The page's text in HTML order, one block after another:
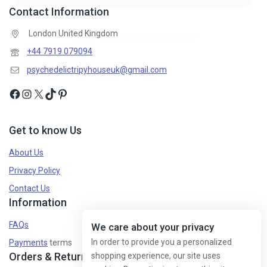
Contact Information
London United Kingdom
+44 7919 079094
psychedelictripyhouseuk@gmail.com
Get to know Us
About Us
Privacy Policy
Contact Us
Information
FAQs
Payments terms
Orders & Returns
We care about your privacy
In order to provide you a personalized
shopping experience, our site uses